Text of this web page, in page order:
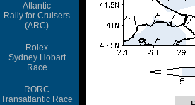
Atlantic
Rally for Cruisers
(ARC)
Rolex
Sydney Hobart
Race
RORC
Transatlantic Race